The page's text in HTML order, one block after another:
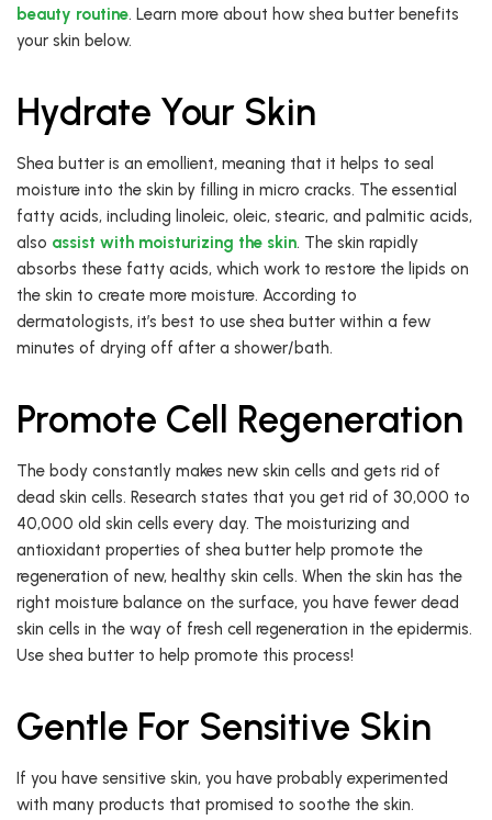
beauty routine. Learn more about how shea butter benefits
your skin below.
Hydrate Your Skin
Shea butter is an emollient, meaning that it helps to seal
moisture into the skin by filling in micro cracks. The essential
fatty acids, including linoleic, oleic, stearic, and palmitic acids,
also assist with moisturizing the skin. The skin rapidly
absorbs these fatty acids, which work to restore the lipids on
the skin to create more moisture. According to
dermatologists, it’s best to use shea butter within a few
minutes of drying off after a shower/bath.
Promote Cell Regeneration
The body constantly makes new skin cells and gets rid of
dead skin cells. Research states that you get rid of 30,000 to
40,000 old skin cells every day. The moisturizing and
antioxidant properties of shea butter help promote the
regeneration of new, healthy skin cells. When the skin has the
right moisture balance on the surface, you have fewer dead
skin cells in the way of fresh cell regeneration in the epidermis.
Use shea butter to help promote this process!
Gentle For Sensitive Skin
If you have sensitive skin, you have probably experimented
with many products that promised to soothe the skin.